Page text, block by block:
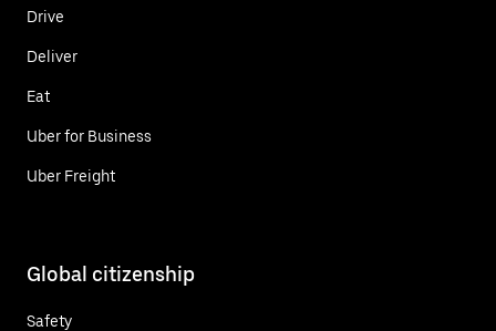
Drive
Deliver
Eat
Uber for Business
Uber Freight
Global citizenship
Safety